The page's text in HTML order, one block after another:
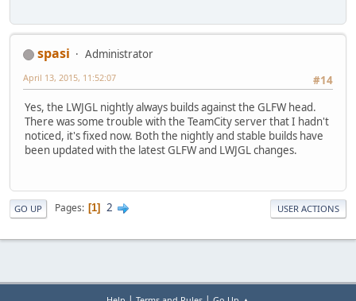
spasi
Administrator
#14
April 13, 2015, 11:52:07
Yes, the LWJGL nightly always builds against the GLFW head.
There was some trouble with the TeamCity server that I hadn't
noticed, it's fixed now. Both the nightly and stable builds have
been updated with the latest GLFW and LWJGL changes.
GO UP Pages 1 2 USER ACTIONS